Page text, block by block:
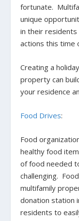
fortunate.
unique
in their residents
actions this time
Creating a
property can
your residence
Food Drives:
Food
healthy food
of food needed
challenging.
multifamily
donation station
residents to